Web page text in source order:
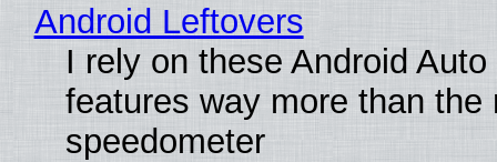
Android Leftovers
I rely on these Android
features way more than the
speedometer